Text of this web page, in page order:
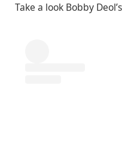
Take a look Bobby